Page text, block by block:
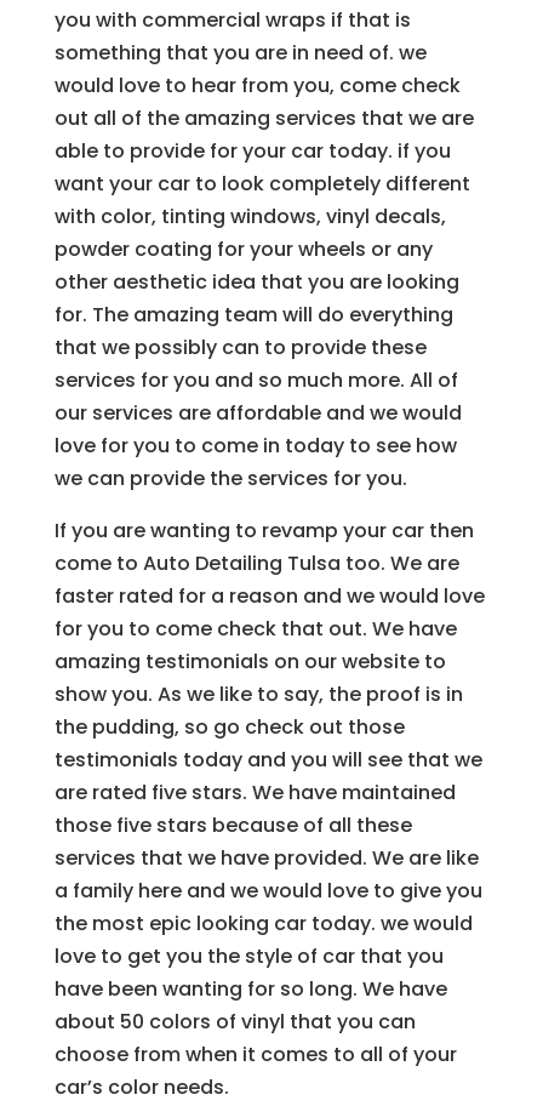
you with commercial wraps if that is
something that you are in need of. we
would love to hear from you, come check
out all of the amazing services that we are
able to provide for your car today. if you
want your car to look completely different
with color, tinting windows, vinyl decals,
powder coating for your wheels or any
other aesthetic idea that you are looking
for. The amazing team will do everything
that we possibly can to provide these
services for you and so much more. All of
our services are affordable and we would
love for you to come in today to see how
we can provide the services for you.
If you are wanting to revamp your car then
come to Auto Detailing Tulsa too. We are
faster rated for a reason and we would love
for you to come check that out. We have
amazing testimonials on our website to
show you. As we like to say, the proof is in
the pudding, so go check out those
testimonials today and you will see that we
are rated five stars. We have maintained
those five stars because of all these
services that we have provided. We are like
a family here and we would love to give you
the most epic looking car today. we would
love to get you the style of car that you
have been wanting for so long. We have
about 50 colors of vinyl that you can
choose from when it comes to all of your
car’s color needs.